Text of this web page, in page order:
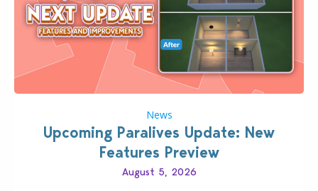
News
Upcoming Paralives Update: New
Features Preview
August 5, 2026